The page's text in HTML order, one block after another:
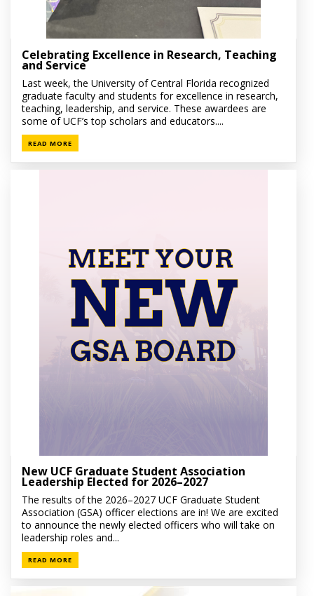
Celebrating Excellence in Research, Teaching
and Service
Last week, the University of Central Florida recognized
graduate faculty and students for excellence in research,
teaching, leadership, and service. These awardees are
some of UCF’s top scholars and educators....
READ MORE
New UCF Graduate Student Association
Leadership Elected for 2026–2027
The results of the 2026–2027 UCF Graduate Student
Association (GSA) officer elections are in! We are excited
to announce the newly elected officers who will take on
leadership roles and...
READ MORE